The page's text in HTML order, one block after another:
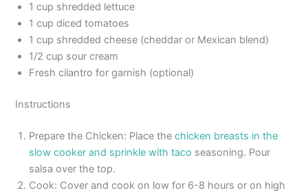
1 cup shredded lettuce
1 cup diced tomatoes
1 cup shredded cheese (cheddar or Mexican blend)
1/2 cup sour cream
Fresh cilantro for garnish (optional)
Instructions
Prepare the Chicken: Place thechicken breasts in the
slow cooker and sprinkle with taco seasoning. Pour
salsa over the top.
Cook: Cover and cook on low for 6-8 hours or on high